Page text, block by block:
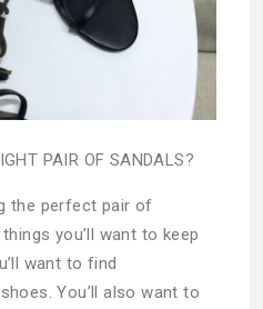
PAIR OF SANDALS?
the perfect pair of
you’ll want to keep
want to find
You’ll also want to